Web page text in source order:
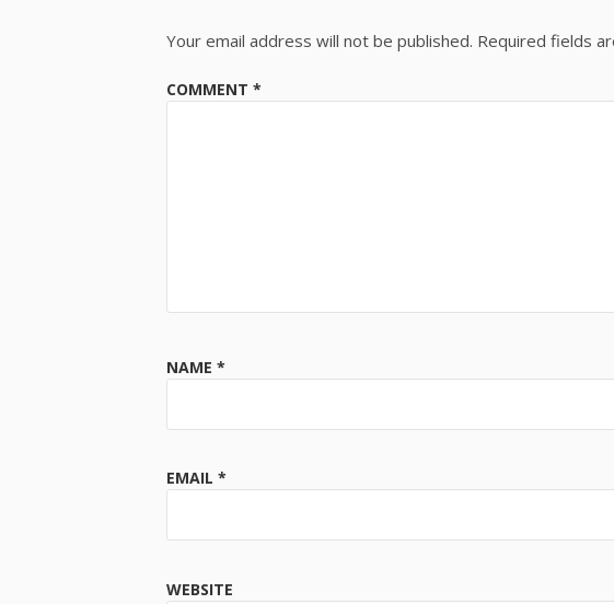
Your email address will not be published. Required fields
COMMENT *
NAME *
EMAIL *
WEBSITE